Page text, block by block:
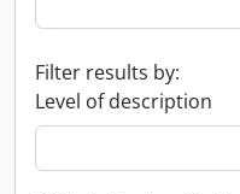
Filter results by:
Level of description